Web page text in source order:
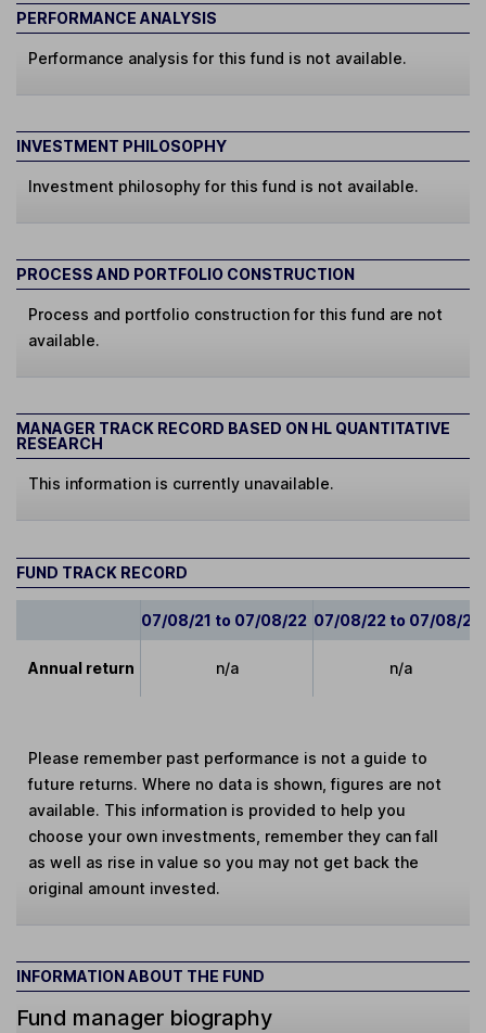
PERFORMANCE ANALYSIS
Performance analysis for this fund is not available.
INVESTMENT PHILOSOPHY
Investment philosophy for this fund is not available.
PROCESS AND PORTFOLIO CONSTRUCTION
Process and portfolio construction for this fund are not
available.
MANAGER TRACK RECORD BASED ON HL QUANTITATIVE
RESEARCH
This information is currently unavailable.
FUND TRACK RECORD
07/08/21 to 07/08/22 07/08/22 to 07/08/23
Annual return n/a n/a
Please remember past performance is not a guide to
future returns. Where no data is shown, figures are not
available. This information is provided to help you
choose your own investments, remember they can fall
as well as rise in value so you may not get back the
original amount invested.
INFORMATION ABOUT THE FUND
Fund manager biography